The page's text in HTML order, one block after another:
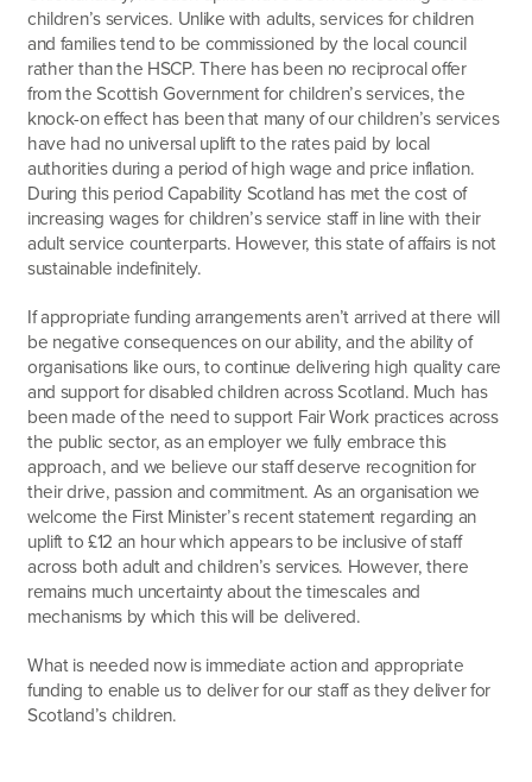
children’s services. Unlike with adults, services for children
and families tend to be commissioned by the local council
rather than the HSCP. There has been no reciprocal offer
from the Scottish Government for children’s services, the
knock-on effect has been that many of our children’s services
have had no universal uplift to the rates paid by local
authorities during a period of high wage and price inflation.
During this period Capability Scotland has met the cost of
increasing wages for children’s service staff in line with their
adult service counterparts. However, this state of affairs is not
sustainable indefinitely.
If appropriate funding arrangements aren’t arrived at there will
be negative consequences on our ability, and the ability of
organisations like ours, to continue delivering high quality care
and support for disabled children across Scotland. Much has
been made of the need to support Fair Work practices across
the public sector, as an employer we fully embrace this
approach, and we believe our staff deserve recognition for
their drive, passion and commitment. As an organisation we
welcome the First Minister’s recent statement regarding an
uplift to £12 an hour which appears to be inclusive of staff
across both adult and children’s services. However, there
remains much uncertainty about the timescales and
mechanisms by which this will be delivered.
What is needed now is immediate action and appropriate
funding to enable us to deliver for our staff as they deliver for
Scotland’s children.